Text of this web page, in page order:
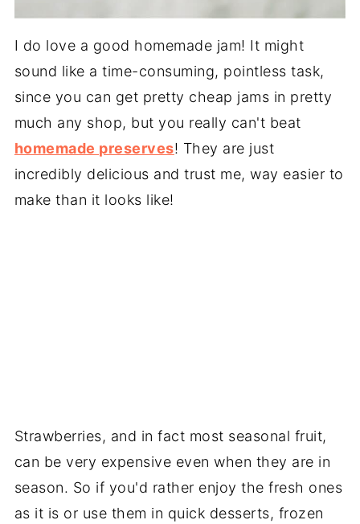
I do love a good homemade jam! It might
sound like a time-consuming, pointless task,
since you can get pretty cheap jams in pretty
much any shop, but you really can't beat
homemade preserves! They are just
incredibly delicious and trust me, way easier to
make than it looks like!
Strawberries, and in fact most seasonal fruit,
can be very expensive even when they are in
season. So if you'd rather enjoy the fresh ones
as it is or use them in quick desserts, frozen